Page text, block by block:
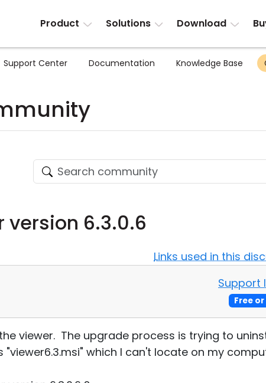
Product Solutions Download
Support Center Documentation Knowledge Base
6.3.0.6
Links used in this
Support
Free
viewer. The upgrade process is trying to
which I can't locate on my